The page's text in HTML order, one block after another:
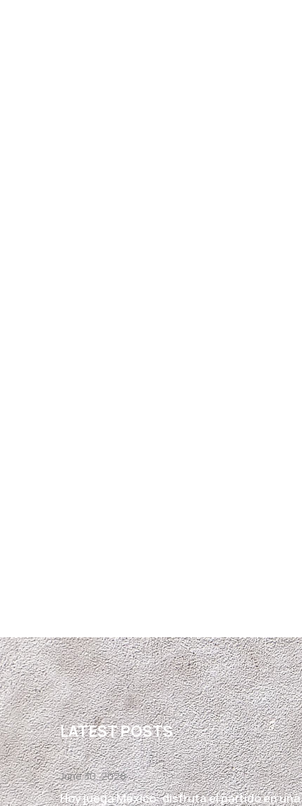
LATEST POSTS
June 30, 2026
Hoy juega México: disfruta el partido en una